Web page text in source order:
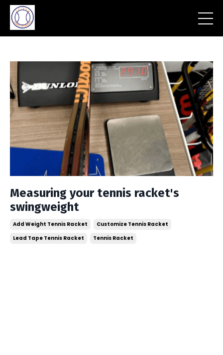
Measuring your tennis racket's
swingweight
Add Weight Tennis Racket
Customize Tennis Racket
Lead Tape Tennis Racket
Tennis Racket